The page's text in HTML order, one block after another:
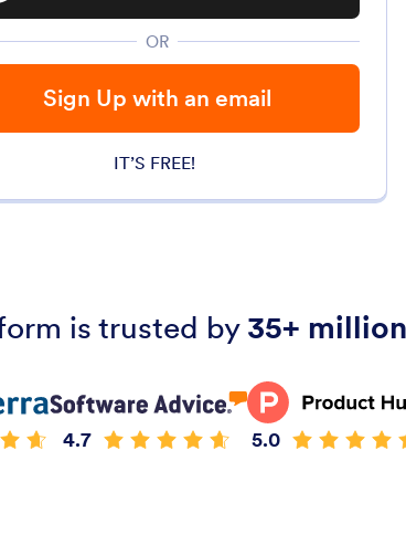
OR
Sign Up with an email
IT’S FREE!
is trusted by35+
4.7 5.0